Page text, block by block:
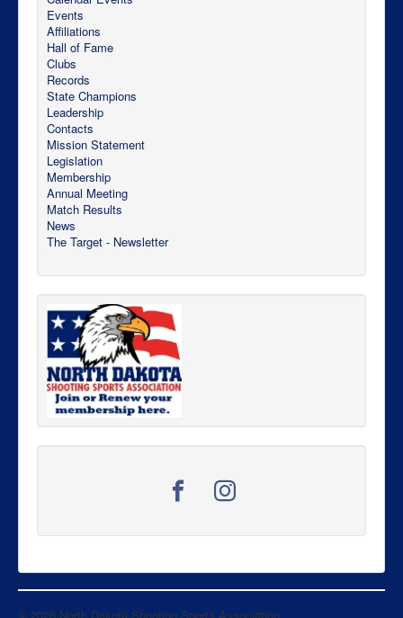
PO Box 228
Bismarck
North Dakota
58502-0228
USA
http://ndssa.org
Events
Affiliations
Hall of Fame
Clubs
Records
State Champions
Leadership
Contacts
Mission Statement
Legislation
Membership
Annual Meeting
Match Results
News
The Target - Newsletter